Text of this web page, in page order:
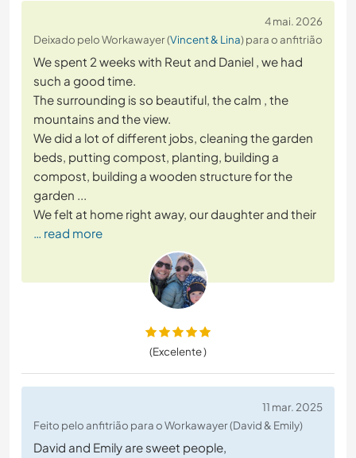
4 mai. 2026
Deixado pelo Workawayer (Vincent & Lina) para o anfitrião
We spent 2 weeks with Reut and Daniel , we had
such a good time.
The surrounding is so beautiful, the calm , the
mountains and the view.
We did a lot of different jobs, cleaning the garden
beds, putting compost, planting, building a
compost, building a wooden structure for the
garden ...
We felt at home right away, our daughter and their
… read more
(Excelente )
11 mar. 2025
Feito pelo anfitrião para o Workawayer (David & Emily)
David and Emily are sweet people,